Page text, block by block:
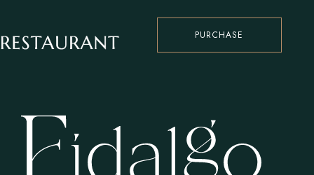
PURCHASE